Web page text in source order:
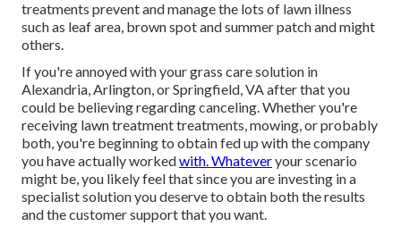
treatments prevent and manage the lots of lawn illness
such as leaf area, brown spot and summer patch and might
others.
If you're annoyed with your grass care solution in
Alexandria, Arlington, or Springfield, VA after that you
could be believing regarding canceling. Whether you're
receiving lawn treatment treatments, mowing, or probably
both, you're beginning to obtain fed up with the company
you have actually workedwith. Whateveryour scenario
might be, you likely feel that since you are investing in a
specialist solution you deserve to obtain both the results
and the customer support that you want.